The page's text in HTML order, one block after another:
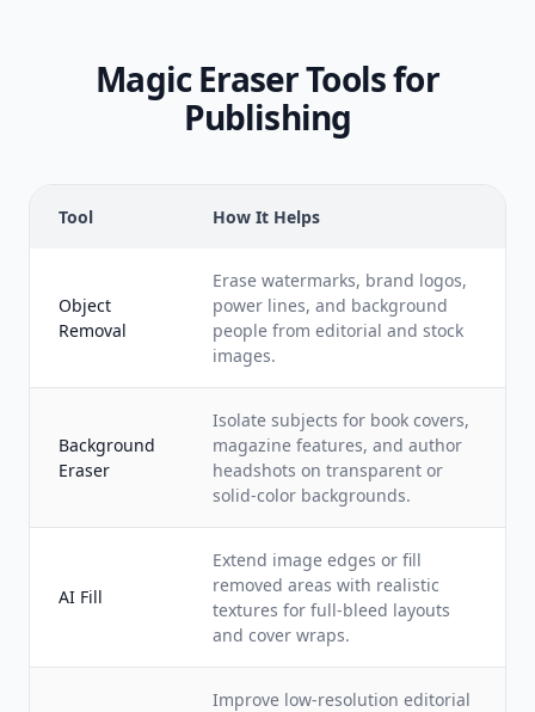
Magic Eraser Tools for
Publishing
Tool How It Helps
Object
Removal
Erase watermarks, brand logos,
power lines, and background
people from editorial and stock
images.
Background
Eraser
Isolate subjects for book covers,
magazine features, and author
headshots on transparent or
solid-color backgrounds.
AI Fill
Extend image edges or fill
removed areas with realistic
textures for full-bleed layouts
and cover wraps.
Improve low-resolution editorial